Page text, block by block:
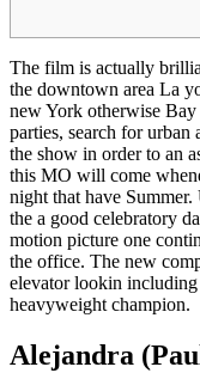
The film is actually
the downtown area La
new York otherwise
parties, search for
the show in order to an
this MO will come
night that have Summer.
the a good celebratory
motion picture one
the office. The new
elevator lookin
heavyweight champion.
Alejandra